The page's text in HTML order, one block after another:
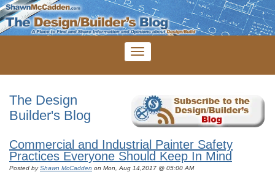
The Design
Builder's Blog
Commercial and Industrial Painter Safety
Practices Everyone Should Keep In Mind
Posted by Shawn McCadden on Mon, Aug 14,2017 @ 05:00 AM